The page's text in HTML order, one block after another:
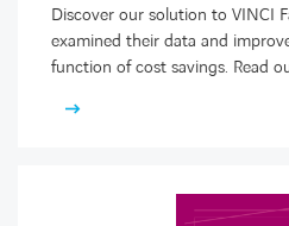
Discover our solution to VINCI
examined their data and
function of cost savings. Read